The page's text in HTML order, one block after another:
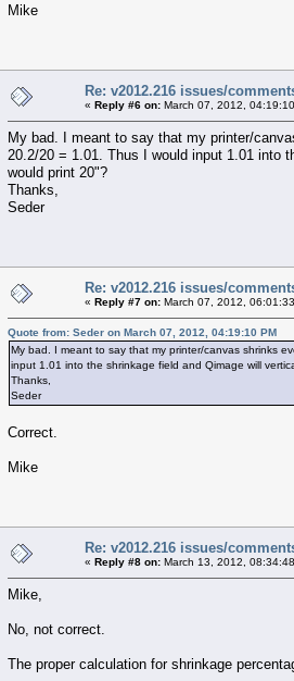
Mike
Re: v2012.216 issues/
« Reply #6 on: March 07, 2012,
My bad. I meant to say that my printer/
20.2/20 = 1.01. Thus I would input 1.01 into
would print 20"?
Thanks,
Seder
Re: v2012.216 issues/
« Reply #7 on: March 07, 2012,
Quote from: Seder on March 07, 2012, 04:19:10 PM
My bad. I meant to say that my printer/canvas shrinks
input 1.01 into the shrinkage field and Qimage will
Thanks,
Seder
Correct.
Mike
Re: v2012.216 issues/
« Reply #8 on: March 13, 2012,
Mike,
No, not correct.
The proper calculation for shrinkage